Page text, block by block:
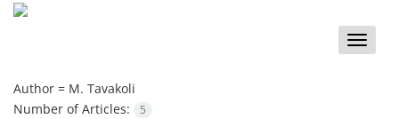
Toggle
Author = M. Tavakoli
Number of Articles:
5